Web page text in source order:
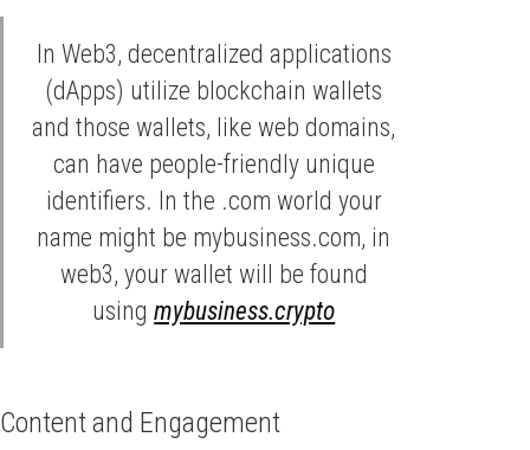
In Web3, decentralized applications
(dApps) utilize blockchain wallets
and those wallets, like web domains,
can have people-friendly unique
identifiers. In the .com world your
name might be mybusiness.com, in
web3, your wallet will be found
usingmybusiness.crypto
Content and Engagement